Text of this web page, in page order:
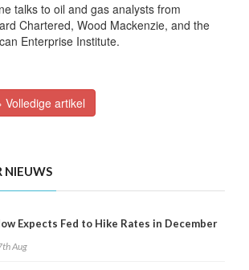
talks to oil and gas analysts from
Chartered, Wood Mackenzie, and the
Enterprise Institute.
Volledige artikel
NIEUWS
Expects Fed to Hike Rates in December
Aug